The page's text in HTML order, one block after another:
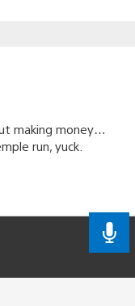
making money…
run, yuck.